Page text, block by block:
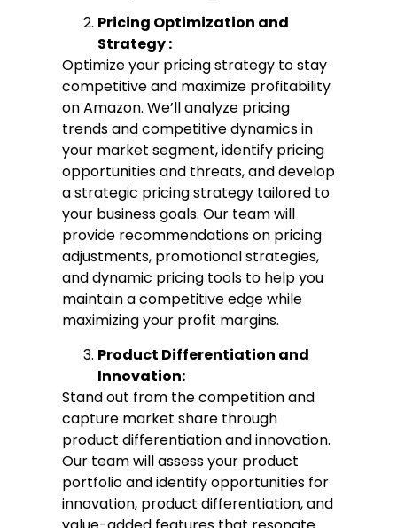
Pricing Optimization and
Strategy :
Optimize your pricing strategy to stay
competitive and maximize profitability
on Amazon. We’ll analyze pricing
trends and competitive dynamics in
your market segment, identify pricing
opportunities and threats, and develop
a strategic pricing strategy tailored to
your business goals. Our team will
provide recommendations on pricing
adjustments, promotional strategies,
and dynamic pricing tools to help you
maintain a competitive edge while
maximizing your profit margins.
Product Differentiation and
Innovation:
Stand out from the competition and
capture market share through
product differentiation and innovation.
Our team will assess your product
portfolio and identify opportunities for
innovation, product differentiation, and